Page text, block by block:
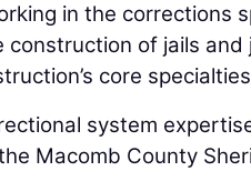
in the corrections
construction of jails
core
system
Macomb County